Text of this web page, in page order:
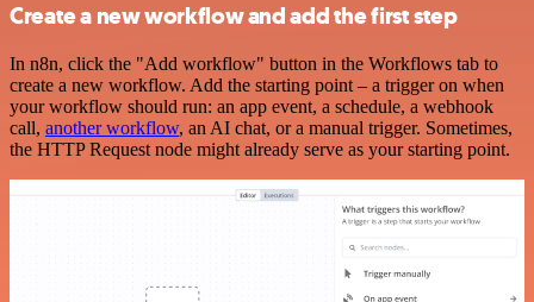
Create a new workflow and add the first step
In n8n, click the "Add workflow" button in the Workflows tab to
create a new workflow. Add the starting point – a trigger on when
your workflow should run: an app event, a schedule, a webhook
call, another workflow, an AI chat, or a manual trigger. Sometimes,
the HTTP Request node might already serve as your starting point.